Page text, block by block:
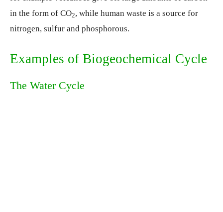
in the form of CO2, while human waste is a source for
nitrogen, sulfur and phosphorous.
Examples of Biogeochemical Cycle
The Water Cycle